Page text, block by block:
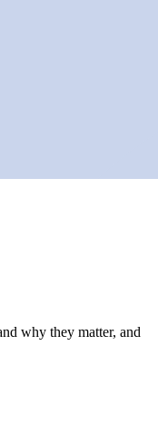
why they matter, and